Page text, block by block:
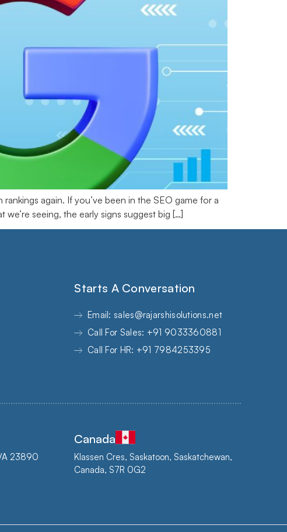
again. If you’ve been in the SEO game for a
seeing, the early signs suggest big […]
Starts A Conversation
Email: sales@rajarshisolutions.net
Call For Sales: +91 9033360881
Call For HR: +91 7984253395
23890
Canada
Klassen Cres, Saskatoon, Saskatchewan,
Canada, S7R 0G2